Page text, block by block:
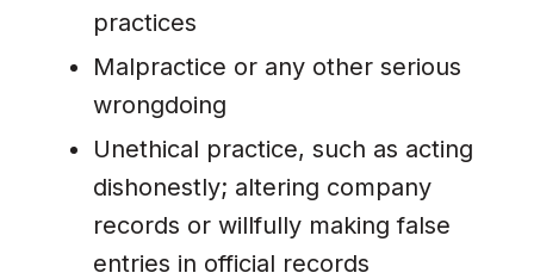
practices
Malpractice or any other serious
wrongdoing
Unethical practice, such as acting
dishonestly; altering company
records or willfully making false
entries in official records